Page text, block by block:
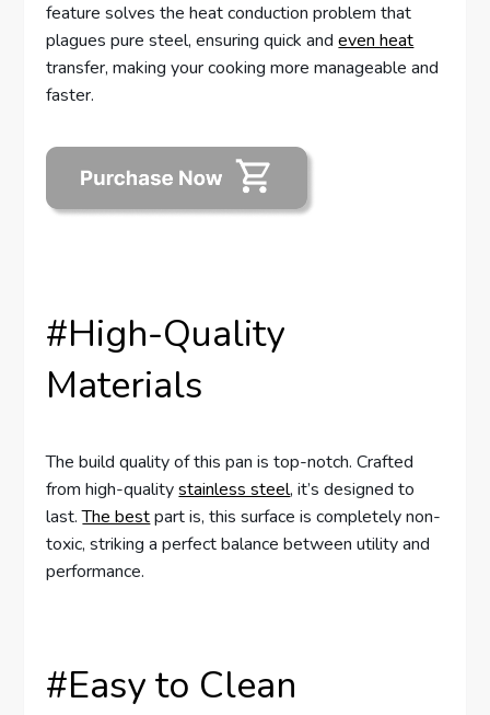
feature solves the heat conduction problem that
plagues pure steel, ensuring quick andeven heat
transfer, making your cooking more manageable and
faster.
#High-Quality
Materials
The build quality of this pan is top-notch. Crafted
from high-qualitystainless steel, it’s designed to
last.The bestpart is, this surface is completely non-
toxic, striking a perfect balance between utility and
performance.
#Easy to Clean